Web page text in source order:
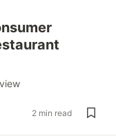
2 min read